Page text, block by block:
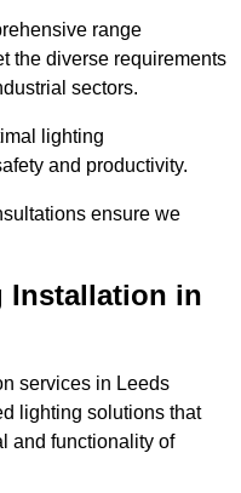
range
the diverse requirements
sectors.
lighting
and productivity.
ensure we
Installation in
services in Leeds
lighting solutions that
and functionality of